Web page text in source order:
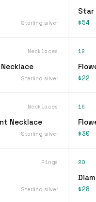
Sterling silver
Star
$54
Necklaces
Sterling silver
12
$22
Necklaces
Necklace
Sterling silver
16
$30
Rings
Sterling silver
20
$28